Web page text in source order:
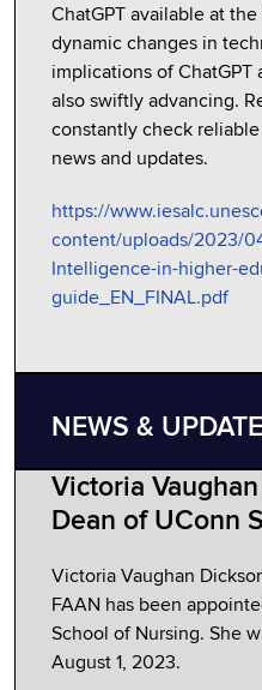
ChatGPT available at
dynamic changes in
implications of ChatGPT
also swiftly advancing.
constantly check
news and updates.
https://
content/uploads/2023/
Intelligence-in-higher-
guide_EN_FINAL.pdf
NEWS &
Victoria
Dean of UConn
Victoria Vaughan
FAAN has been
School of Nursing. She
August 1, 2023.